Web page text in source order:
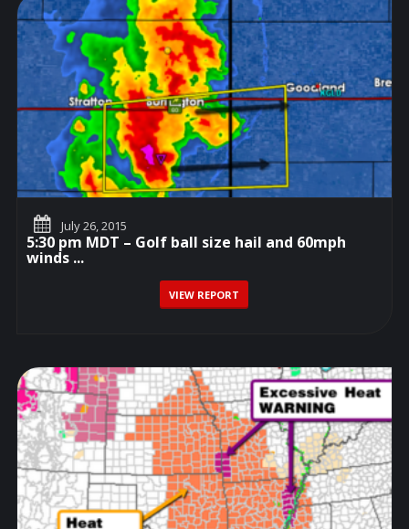
July 26, 2015
5:30 pm MDT – Golf ball size hail and 60mph
winds ...
VIEW REPORT